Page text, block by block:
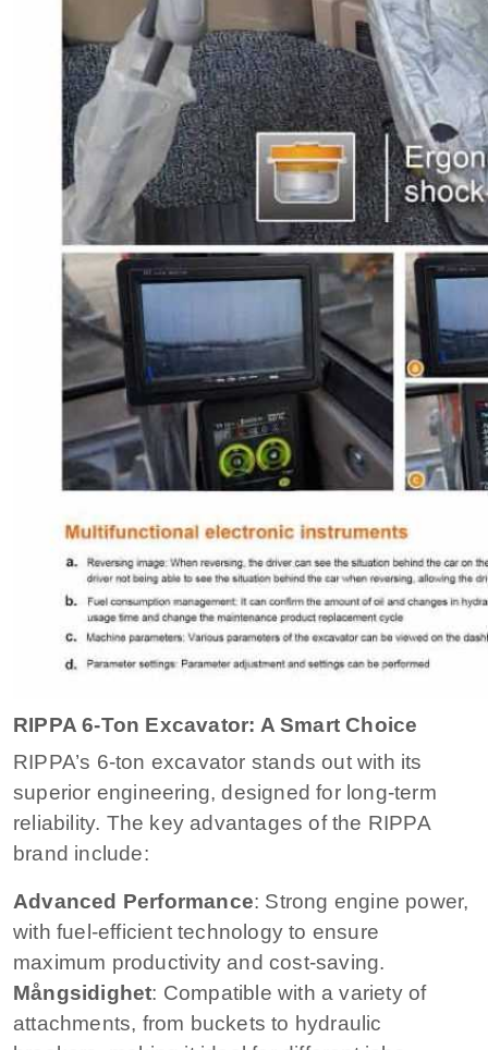
RIPPA 6-Ton Excavator: A Smart Choice
RIPPA’s 6-ton excavator stands out with its
superior engineering, designed for long-term
reliability. The key advantages of the RIPPA
brand include:
Advanced Performance: Strong engine power,
with fuel-efficient technology to ensure
maximum productivity and cost-saving.
Mångsidighet: Compatible with a variety of
attachments, from buckets to hydraulic